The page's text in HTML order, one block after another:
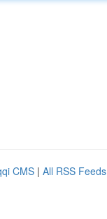
CMS | All RSS Feeds